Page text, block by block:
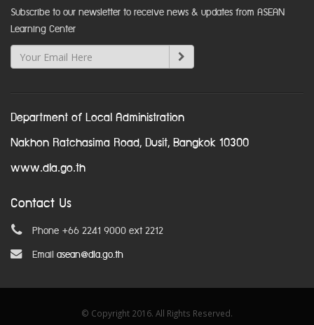
Subscribe to our newsletter to receive news & updates from ASEAN
Learning Center
Department of Local Administration
Nakhon Ratchasima Road, Dusit, Bangkok 10300
www.dla.go.th
Contact Us
Phone +66 2241 9000 ext 2212
Email asean@dla.go.th
© Copyright 2016. All Rights Reserved.